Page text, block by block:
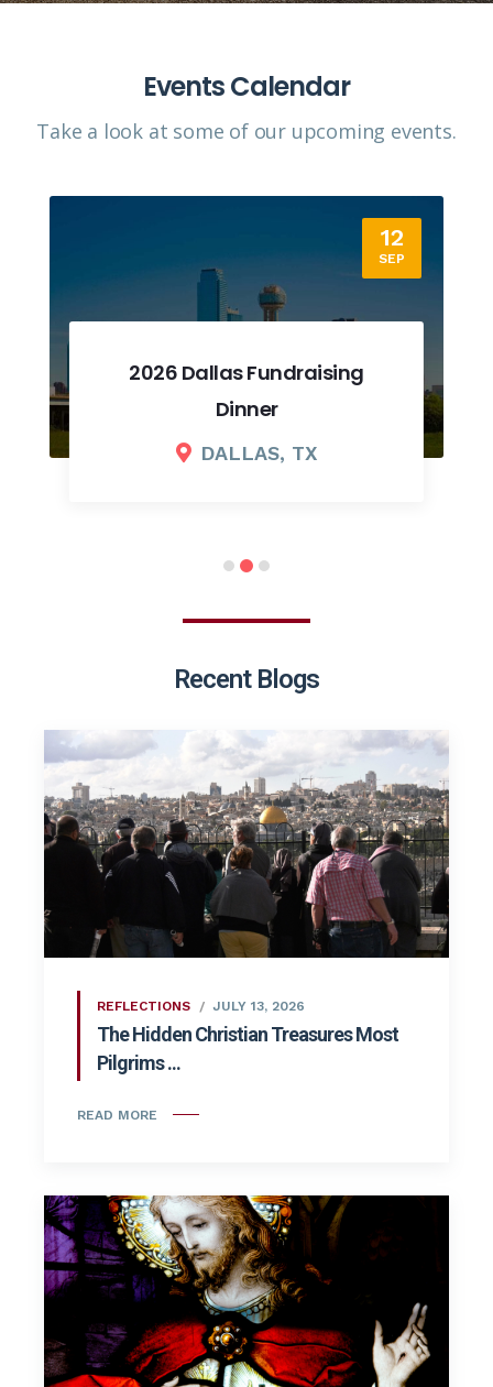
Events Calendar
Take a look at some of our upcoming events.​
12
SEP
2026 Dallas Fundraising
Dinner
DALLAS, TX
Recent Blogs
REFLECTIONS JULY 13, 2026
The Hidden Christian Treasures Most
Pilgrims ...
READ MORE